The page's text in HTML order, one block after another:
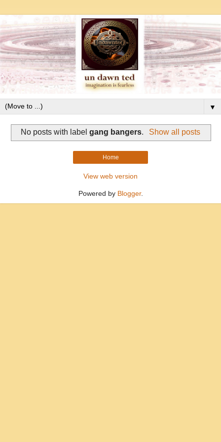
▼
No posts with labelgang bangers. Show all posts
Home
View web version
Powered by Blogger.